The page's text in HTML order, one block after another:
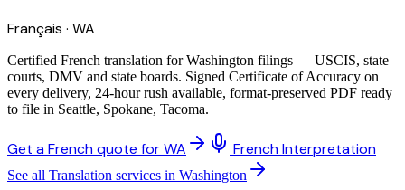
Français · WA
Certified French translation for Washington filings — USCIS, state
courts, DMV and state boards. Signed Certificate of Accuracy on
every delivery, 24-hour rush available, format-preserved PDF ready
to file in Seattle, Spokane, Tacoma.
Get a French quote for WA French Interpretation
See all Translation services in Washington